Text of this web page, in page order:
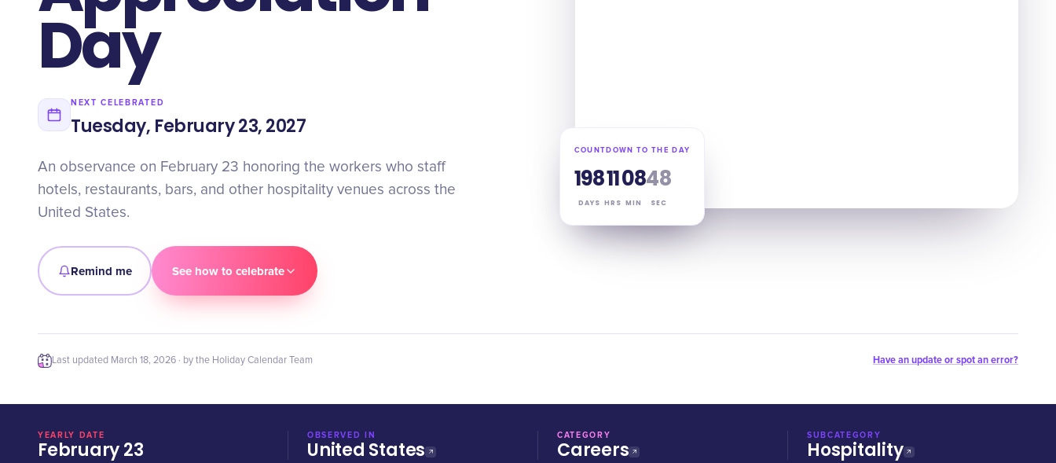
Day
NEXT CELEBRATED
Tuesday, February 23, 2027
An observance on February 23 honoring the workers who staff
hotels, restaurants, bars, and other hospitality venues across the
United States.
Remind me See how to celebrate
COUNTDOWN TO THE DAY
198
DAYS
11
HRS
08
MIN
47
SEC
Last updated March 18, 2026 · by the Holiday Calendar Team Have an update or spot an error?
YEARLY DATE
February 23
OBSERVED IN
United States
CATEGORY
Careers
SUBCATEGORY
Hospitality